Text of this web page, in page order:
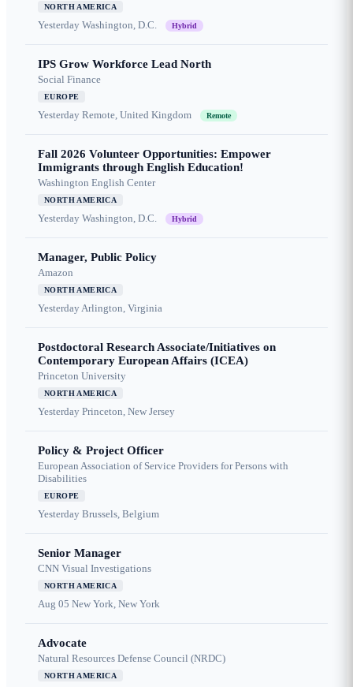
NORTH AMERICA
Yesterday Washington, D.C. Hybrid
IPS Grow Workforce Lead North
Social Finance
EUROPE
Yesterday Remote, United Kingdom Remote
Fall 2026 Volunteer Opportunities: Empower
Immigrants through English Education!
Washington English Center
NORTH AMERICA
Yesterday Washington, D.C. Hybrid
Manager, Public Policy
Amazon
NORTH AMERICA
YesterdayArlington, Virginia
Postdoctoral Research Associate/Initiatives on
Contemporary European Affairs (ICEA)
Princeton University
NORTH AMERICA
Yesterday Princeton, New Jersey
Policy & Project Officer
European Association of Service Providers for Persons with
Disabilities
EUROPE
Yesterday Brussels, Belgium
Senior Manager
CNN Visual Investigations
NORTH AMERICA
Aug 05 New York, New York
Advocate
Natural Resources Defense Council (NRDC)
NORTH AMERICA